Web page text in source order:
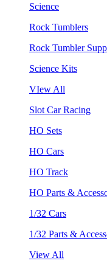
Science
Rock Tumblers
Rock Tumbler
Science Kits
VIew All
Slot Car Racing
HO Sets
HO Cars
HO Track
HO Parts &
1/32 Cars
1/32 Parts &
View All